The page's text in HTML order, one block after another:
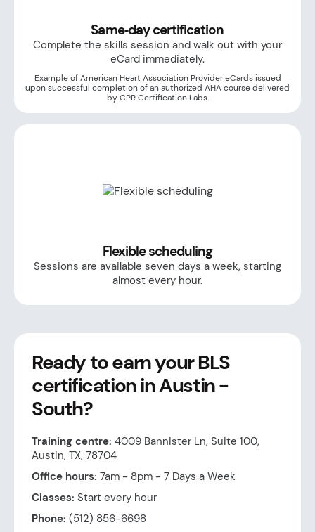
Same‑day certification
Complete the skills session and walk out with your
eCard immediately.
Example of American Heart Association Provider eCards issued
upon successful completion of an authorized AHA course delivered
by CPR Certification Labs.
Flexible scheduling
Sessions are available seven days a week, starting
almost every hour.
Ready to earn your BLS
certification in Austin -
South?
Training centre: 4009 Bannister Ln, Suite 100,
Austin, TX, 78704
Office hours: 7am - 8pm - 7 Days a Week
Classes: Start every hour
Phone: (512) 856-6698